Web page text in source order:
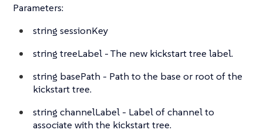
Parameters:
string sessionKey
string treeLabel - The new kickstart tree label.
string basePath - Path to the base or root of the
kickstart tree.
string channelLabel - Label of channel to
associate with the kickstart tree.